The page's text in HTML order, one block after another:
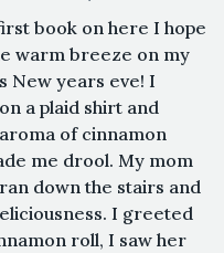
book on here I hope
warm breeze on my
New years eve! I
a plaid shirt and
of cinnamon
me drool. My mom
down the stairs and
I greeted
roll, I saw her